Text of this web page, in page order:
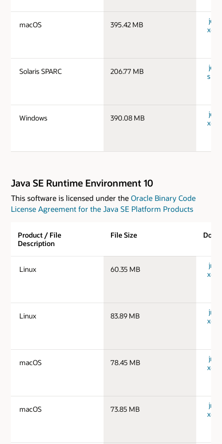
macOS 395.42 MB
jdk-
Solaris SPARC 206.77 MB
jdk-
Windows 390.08 MB
jdk-
Java SE Runtime Environment 10
This software is licensed under the Oracle Binary Code
License Agreement for the Java SE Platform Products
Product / File
Description
File Size
Linux 60.35 MB
jre-
Linux 83.89 MB
jre-
macOS 78.45 MB
jre-
macOS 73.85 MB
jre-